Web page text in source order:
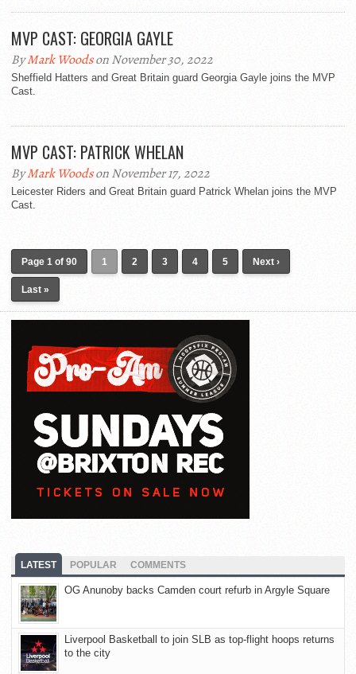
MVP CAST: GEORGIA GAYLE
ByMark Woodson November 30, 2022
Sheffield Hatters and Great Britain guard Georgia Gayle joins the MVP
Cast.
MVP CAST: PATRICK WHELAN
ByMark Woodson November 17, 2022
Leicester Riders and Great Britain guard Patrick Whelan joins the MVP
Cast.
Page 1 of 90 1 2 3 4 5 Next ›
Last »
LATEST POPULAR COMMENTS
OG Anunoby backs Camden court refurb in Argyle Square
Liverpool Basketball to join SLB as top-flight hoops returns
to the city